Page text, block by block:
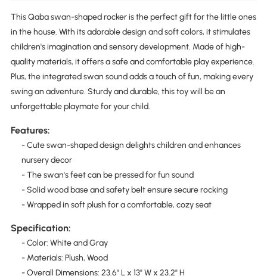
This Qaba swan-shaped rocker is the perfect gift for the little ones
in the house. With its adorable design and soft colors, it stimulates
children's imagination and sensory development. Made of high-
quality materials, it offers a safe and comfortable play experience.
Plus, the integrated swan sound adds a touch of fun, making every
swing an adventure. Sturdy and durable, this toy will be an
unforgettable playmate for your child.
Features:
- Cute swan-shaped design delights children and enhances
nursery decor
- The swan's feet can be pressed for fun sound
- Solid wood base and safety belt ensure secure rocking
- Wrapped in soft plush for a comfortable, cozy seat
Specification:
- Color: White and Gray
- Materials: Plush, Wood
- Overall Dimensions: 23.6" L x 13" W x 23.2" H